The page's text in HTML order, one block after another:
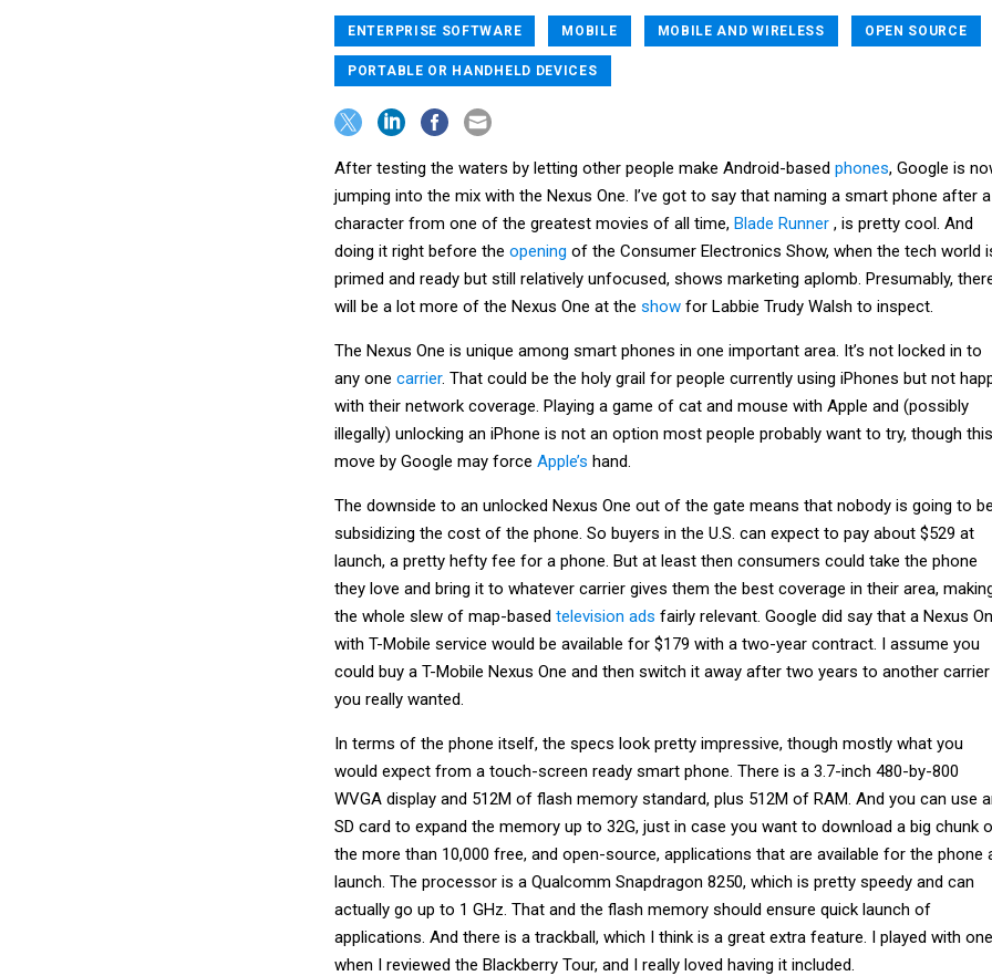
ENTERPRISE SOFTWARE MOBILE MOBILE AND WIRELESS OPEN SOURCE
PORTABLE OR HANDHELD DEVICES
After testing the waters by letting other people make Android-based phones, Google is
jumping into the mix with the Nexus One. I’ve got to say that naming a smart phone after a
character from one of the greatest movies of all time, Blade Runner , is pretty cool. And
doing it right before the opening of the Consumer Electronics Show, when the tech world
primed and ready but still relatively unfocused, shows marketing aplomb. Presumably,
will be a lot more of the Nexus One at the show for Labbie Trudy Walsh to inspect.
The Nexus One is unique among smart phones in one important area. It’s not locked in to
any one carrier. That could be the holy grail for people currently using iPhones but not
with their network coverage. Playing a game of cat and mouse with Apple and (possibly
illegally) unlocking an iPhone is not an option most people probably want to try, though this
move by Google may force Apple’s hand.
The downside to an unlocked Nexus One out of the gate means that nobody is going to be
subsidizing the cost of the phone. So buyers in the U.S. can expect to pay about $529 at
launch, a pretty hefty fee for a phone. But at least then consumers could take the phone
they love and bring it to whatever carrier gives them the best coverage in their area,
the whole slew of map-based television ads fairly relevant. Google did say that a Nexus
with T-Mobile service would be available for $179 with a two-year contract. I assume you
could buy a T-Mobile Nexus One and then switch it away after two years to another
you really wanted.
In terms of the phone itself, the specs look pretty impressive, though mostly what you
would expect from a touch-screen ready smart phone. There is a 3.7-inch 480-by-800
WVGA display and 512M of flash memory standard, plus 512M of RAM. And you can use
SD card to expand the memory up to 32G, just in case you want to download a big chunk
the more than 10,000 free, and open-source, applications that are available for the phone
launch. The processor is a Qualcomm Snapdragon 8250, which is pretty speedy and can
actually go up to 1 GHz. That and the flash memory should ensure quick launch of
applications. And there is a trackball, which I think is a great extra feature. I played with one
when I reviewed the Blackberry Tour, and I really loved having it included.